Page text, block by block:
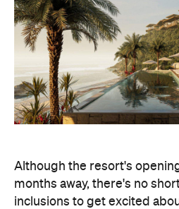
Although the resort's
months away, there's no
inclusions to get excited